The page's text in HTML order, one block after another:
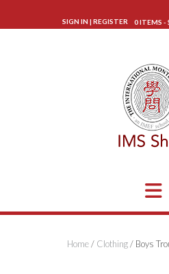
SIGN IN | REGISTER 0 ITEMS -
Home/ Clothing/ Boys